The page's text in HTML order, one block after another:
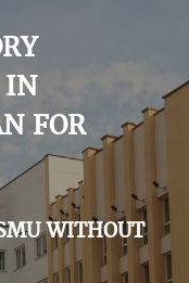
IN
FOR
WITHOUT